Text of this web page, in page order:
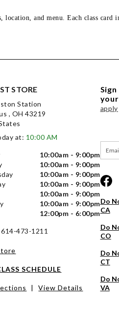
and menu. Each class card
STORE
Station
, OH 43219
at: 10:00 AM
10:00am - 9:00pm
10:00am - 9:00pm
10:00am - 9:00pm
10:00am - 9:00pm
10:00am - 9:00pm
10:00am - 9:00pm
12:00pm - 6:00pm
473-1211
SCHEDULE
| View Details
apply
Do
CA
Do
CO
Do
CT
Do
VA